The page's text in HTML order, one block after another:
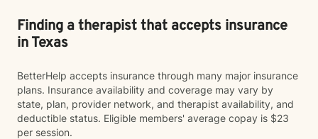
Finding a therapist that accepts insurance
in Texas
BetterHelp accepts insurance through many major insurance
plans. Insurance availability and coverage may vary by
state, plan, provider network, and therapist availability, and
deductible status. Eligible members' average copay is $23
per session.